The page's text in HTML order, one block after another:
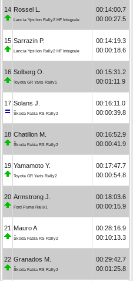
14 Rossel L.
Lancia Ypsilon Rally2 HF Integrale
00:14:00.7
00:00:27.5
15 Sarrazin P.
Lancia Ypsilon Rally2 HF Integrale
00:14:19.3
00:00:18.6
16 Solberg O.
Toyota GR Yaris Rally1
00:15:31.2
00:01:11.9
17 Solans J.
Škoda Fabia RS Rally2
00:16:11.0
00:00:39.8
18 Chatillon M.
Škoda Fabia RS Rally2
00:16:52.9
00:00:41.9
19 Yamamoto Y.
Toyota GR Yaris Rally2
00:17:47.7
00:00:54.8
20 Armstrong J.
Ford Puma Rally1
00:18:03.6
00:00:15.9
21 Mauro A.
Škoda Fabia RS Rally2
00:28:16.9
00:10:13.3
22 Granados M.
Škoda Fabia RS Rally2
00:29:42.7
00:01:25.8